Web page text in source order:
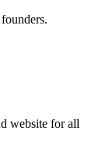
website for all